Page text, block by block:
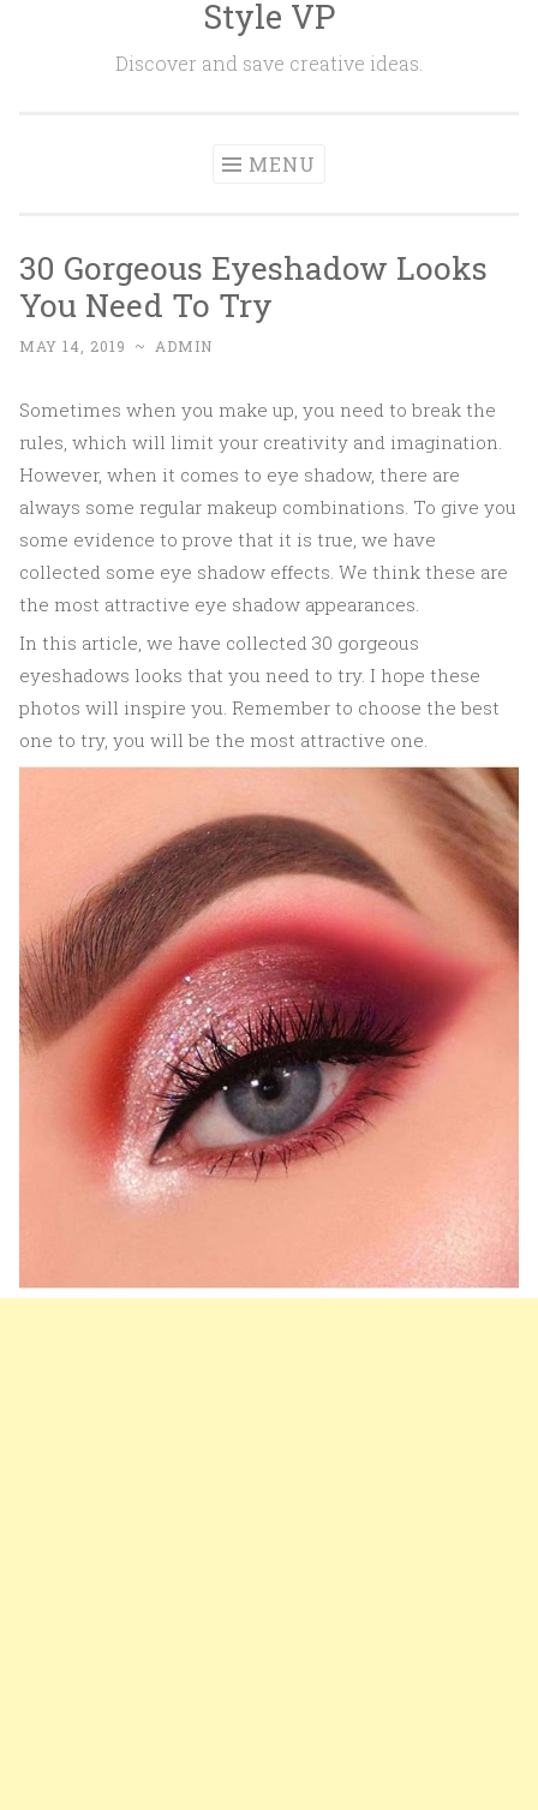
Style VP
Discover and save creative ideas.
MENU
30 Gorgeous Eyeshadow Looks
You Need To Try
MAY 14, 2019 ~ ADMIN
Sometimes when you make up, you need to break the
rules, which will limit your creativity and imagination.
However, when it comes to eye shadow, there are
always some regular makeup combinations. To give you
some evidence to prove that it is true, we have
collected some eye shadow effects. We think these are
the most attractive eye shadow appearances.
In this article, we have collected 30 gorgeous
eyeshadows looks that you need to try. I hope these
photos will inspire you. Remember to choose the best
one to try, you will be the most attractive one.